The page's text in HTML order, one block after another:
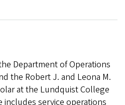
Department of Operations
the Robert J. and Leona M.
at the Lundquist College
includes service operations